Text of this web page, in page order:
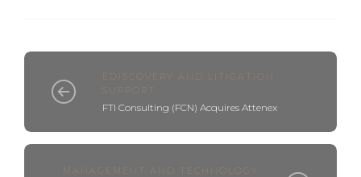
EDISCOVERY AND LITIGATION
SUPPORT
FTI Consulting (FCN) Acquires Attenex
MANAGEMENT AND TECHNOLOGY